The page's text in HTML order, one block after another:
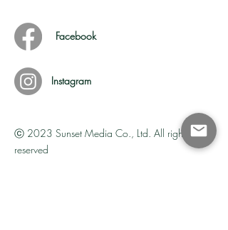
Facebook
Instagram
ⓒ 2023 Sunset Media Co., Ltd. All rights
reserved